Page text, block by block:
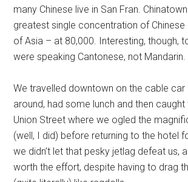
many Chinese live in San Fran.
greatest single concentration of
of Asia – at 80,000. Interesting, though,
were speaking Cantonese, not Mandarin.
We travelled downtown on the cable car
around, had some lunch and then
Union Street where we ogled the
(well, I did) before returning to the hotel
we didn’t let that pesky jetlag defeat us,
worth the effort, despite having to drag